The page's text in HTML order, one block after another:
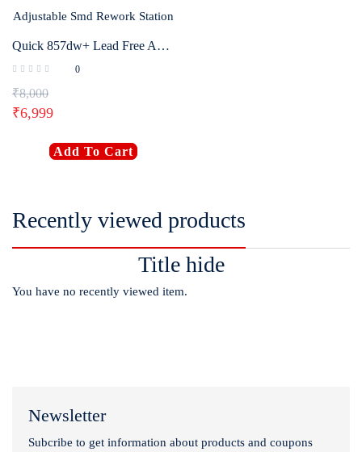
Quick 857dw+ Lead Free Adjustable Smd Rework Station
0
₹8,000
₹6,999
Add To Cart
Recently viewed products
Title hide
You have no recently viewed item.
Newsletter
Subcribe to get information about products and coupons